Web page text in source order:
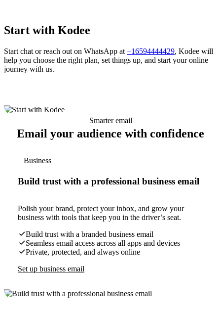
Start with Kodee
Start chat or reach out on WhatsApp at +16594444429, Kodee will
help you choose the right plan, set things up, and start your online
journey with us.
Smarter email
Email your audience with confidence
Business
Build trust with a professional business email
Polish your brand, protect your inbox, and grow your
business with tools that keep you in the driver’s seat.
Build trust with a branded business email
Seamless email access across all apps and devices
Private, protected, and always online
Set up business email